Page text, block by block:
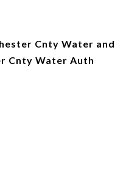
Cnty Water and
Cnty Water Auth